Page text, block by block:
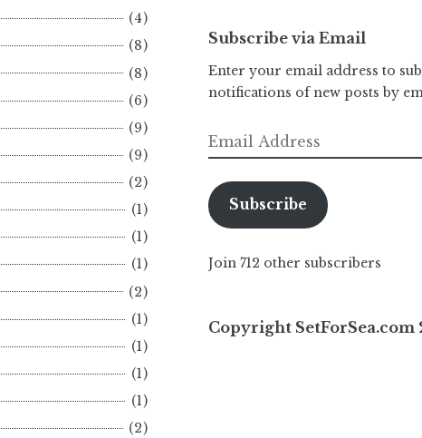
(4)
(8)
(8)
(6)
(9)
(9)
(2)
(1)
(1)
(1)
(2)
(1)
(1)
(1)
(1)
(2)
Subscribe via Email
Enter your email address to
notifications of new posts by
Email
Address
Subscribe
Join 712 other subscribers
Copyright SetForSea.com